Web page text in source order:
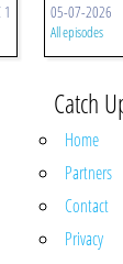
1 05-07-2026
All episodes
Catch
Home
Partners
Contact
Privacy